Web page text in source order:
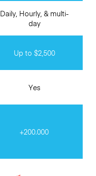
Daily, Hourly, & multi-
day
Up to $2,500
Yes
+200.000